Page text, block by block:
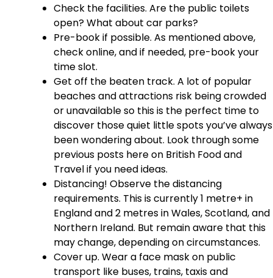
Check the facilities. Are the public toilets
open? What about car parks?
Pre-book if possible. As mentioned above,
check online, and if needed, pre-book your
time slot.
Get off the beaten track. A lot of popular
beaches and attractions risk being crowded
or unavailable so this is the perfect time to
discover those quiet little spots you’ve always
been wondering about. Look through some
previous posts here on British Food and
Travel if you need ideas.
Distancing! Observe the distancing
requirements. This is currently 1 metre+ in
England and 2 metres in Wales, Scotland, and
Northern Ireland. But remain aware that this
may change, depending on circumstances.
Cover up. Wear a face mask on public
transport like buses, trains, taxis and